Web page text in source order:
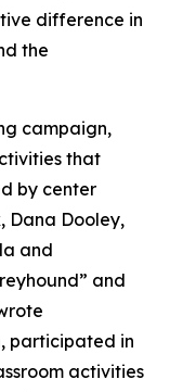
difference in
the
campaign,
that
by center
Dana Dooley,
and
and
participated in
activities